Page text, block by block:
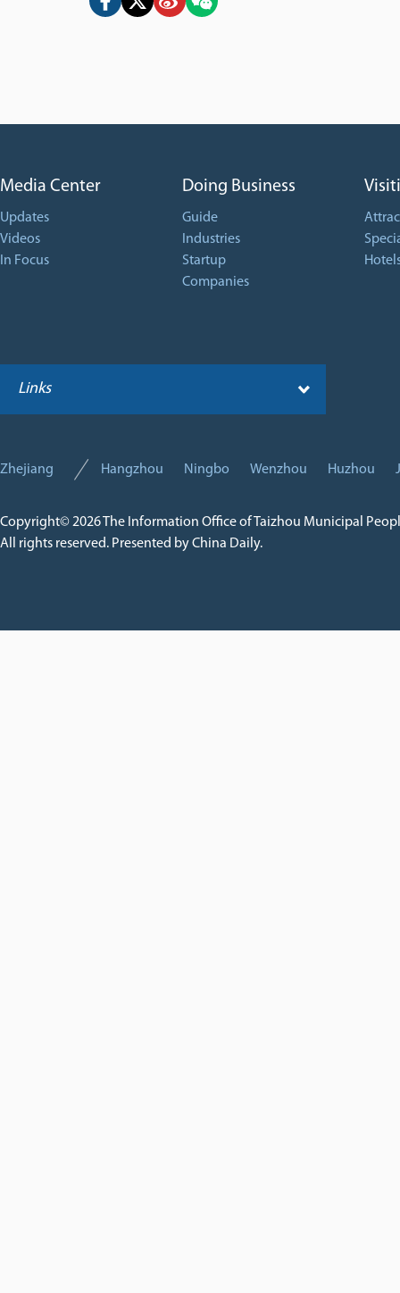
Media Center
Updates
Videos
In Focus
Doing Business
Guide
Industries
Startup
Companies
Links
Zhejiang Hangzhou Ningbo Wenzhou Huzhou
Copyright©2026 The Information Office of Taizhou Municipal
All rights reserved. Presented by China Daily.